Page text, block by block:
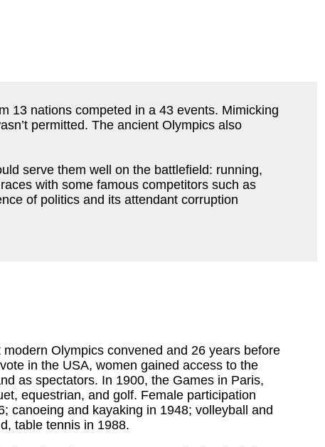
13 nations competed in a 43 events. Mimicking
permitted. The ancient Olympics also
serve them well on the battlefield: running,
with some famous competitors such as
of politics and its attendant corruption
Olympics convened and 26 years before
in the USA, women gained access to the
as spectators. In 1900, the Games in Paris,
equestrian, and golf. Female participation
canoeing and kayaking in 1948; volleyball and
table tennis in 1988.